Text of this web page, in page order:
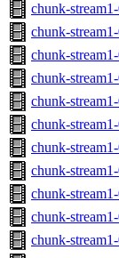
chunk-
chunk-
chunk-
chunk-
chunk-
chunk-
chunk-
chunk-
chunk-
chunk-
chunk-